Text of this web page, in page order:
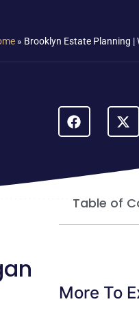
» Brooklyn Estate Planning |
Table of
More To